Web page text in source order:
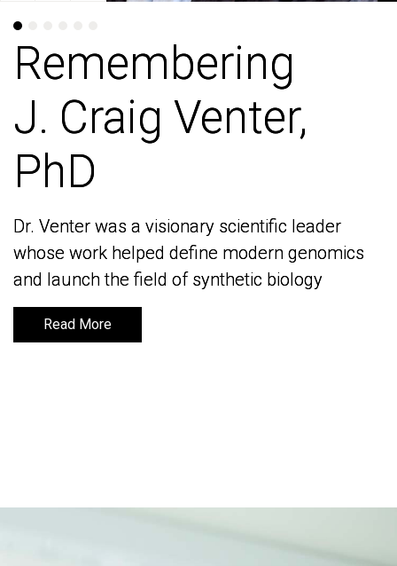
Remembering
J. Craig Venter,
PhD
Dr. Venter was a visionary scientific leader
whose work helped define modern genomics
and launch the field of synthetic biology
Read More
Remembering
J. Craig Venter,
PhD
Dr. Venter was a visionary scientific leader
whose work helped define modern genomics
and launch the field of synthetic biology
Read More